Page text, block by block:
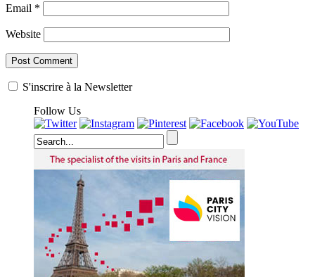
Email *
Website
S'inscrire à la Newsletter
Follow Us